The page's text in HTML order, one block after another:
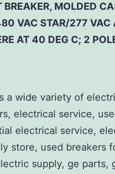
MOLDED
VAC STAR/277
AT 40 DEG C; 2
a wide variety of
electrical service,
electrical service,
store, used breakers
supply, ge parts,